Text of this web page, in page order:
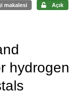
makalesi Açık
hydrogen